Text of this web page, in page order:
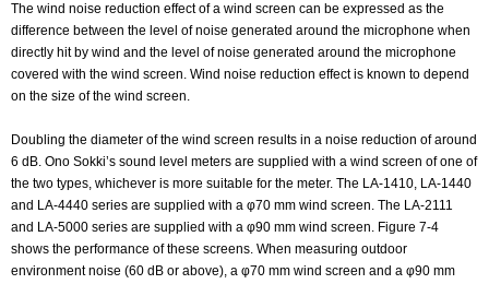
The wind noise reduction effect of a wind screen can be expressed as the
difference between the level of noise generated around the microphone when
directly hit by wind and the level of noise generated around the microphone
covered with the wind screen. Wind noise reduction effect is known to depend
on the size of the wind screen.
Doubling the diameter of the wind screen results in a noise reduction of around
6 dB. Ono Sokki’s sound level meters are supplied with a wind screen of one of
the two types, whichever is more suitable for the meter. The LA-1410, LA-1440
and LA-4440 series are supplied with a φ70 mm wind screen. The LA-2111
and LA-5000 series are supplied with a φ90 mm wind screen. Figure 7-4
shows the performance of these screens. When measuring outdoor
environment noise (60 dB or above), a φ70 mm wind screen and a φ90 mm